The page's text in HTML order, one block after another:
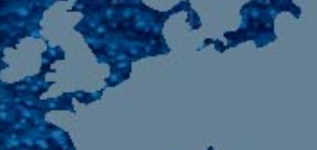
TITLE
ARTIST
105.9 The Region